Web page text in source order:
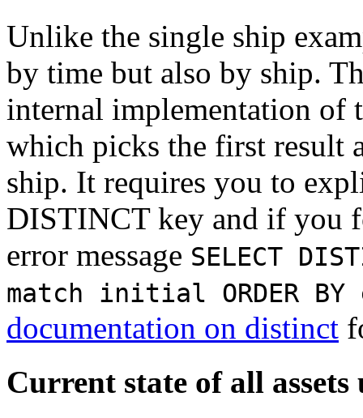
Unlike the single ship
by time but also by ship.
internal implementation of
which picks the first result
ship. It requires you to
DISTINCT key and if you
error message SELECT
match initial ORDER BY
documentation on distinct
Current state of all